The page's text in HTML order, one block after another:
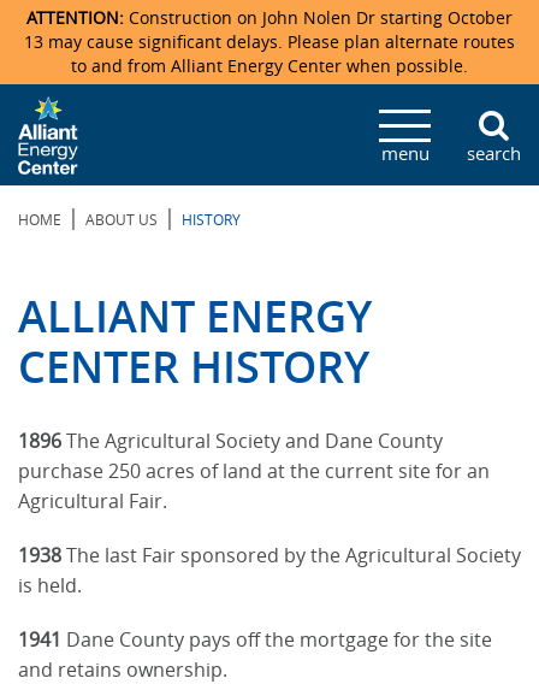
Veterans Memorial Coliseum
Exhibition Hall
New Holland Pavilions
Ticketmaster Events
Locations & Maps
Parking
Accommodations
Photo Gallery
News & Press Releases
Video Tour
Center Overview
Mission & Vision Statement
Sponsors
Facility Specifications & Amenities
Request For Proposal
Photo Gallery
Catering
Directions
Accommodations
Order Booth Furnishings
Accommodations
Camping
Directions & Parking
John Nolen Drive Construction
Staff Directory
Lost & Found
Request For Proposal
Madison Ticket Agency
ATTENTION: Construction on John Nolen Dr starting October
13 may cause significant delays. Please plan alternate routes
to and from Alliant Energy Center when possible.
menu search
HOME | ABOUT US | HISTORY
ALLIANT ENERGY
CENTER HISTORY
1896The Agricultural Society and Dane County
purchase 250 acres of land at the current site for an
Agricultural Fair.
1938The last Fair sponsored by the Agricultural Society
is held.
1941 Dane County pays off the mortgage for the site
and retains ownership.